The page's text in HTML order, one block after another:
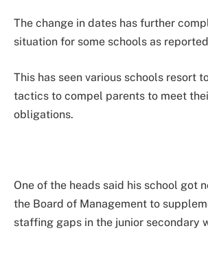
The change in dates has further
situation for some schools as
This has seen various schools resort
tactics to compel parents to meet
obligations.
One of the heads said his school got
the Board of Management to
staffing gaps in the junior secondary